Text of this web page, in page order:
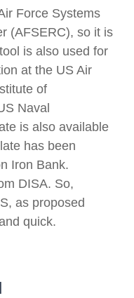
Force Systems
(AFSERC), so it is
is also used for
at the US Air
of
Naval
is also available
has been
Iron Bank.
DISA. So,
as proposed
quick.